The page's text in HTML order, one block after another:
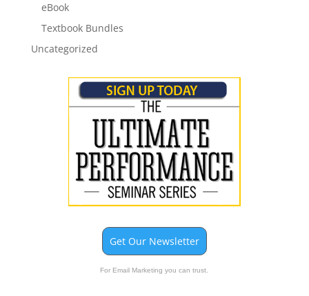
eBook
Textbook Bundles
Uncategorized
Get Our Newsletter
For Email Marketing you can trust.